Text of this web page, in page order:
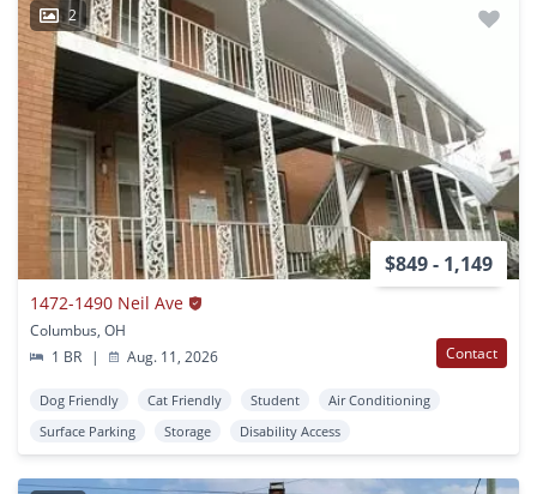
2
$849 - 1,149
1472-1490 Neil Ave
Columbus, OH
1 BR
| Aug. 11, 2026 Contact
Dog Friendly Cat Friendly Student
Air Conditioning
Surface Parking
Storage Disability Access